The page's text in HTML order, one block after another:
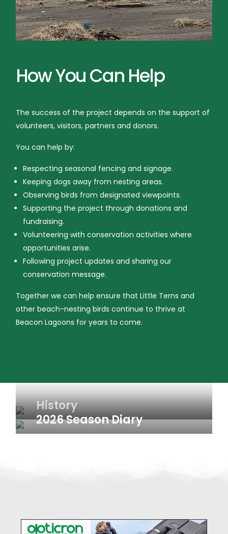
How You Can Help
The success of the project depends on the support of
volunteers, visitors, partners and donors.
You can help by:
Respecting seasonal fencing and signage.
Keeping dogs away from nesting areas.
Observing birds from designated viewpoints.
Supporting the project through donations and
fundraising.
Volunteering with conservation activities where
opportunities arise.
Following project updates and sharing our
conservation message.
Together we can help ensure that Little Terns and
other beach-nesting birds continue to thrive at
Beacon Lagoons for years to come.
History
2026 Season Diary
Weekly updates from the 2026 Little Tern breeding